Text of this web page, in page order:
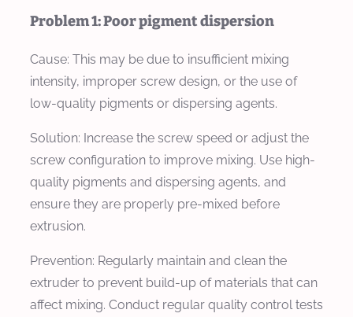
Problem 1: Poor pigment dispersion
Cause: This may be due to insufficient mixing
intensity, improper screw design, or the use of
low-quality pigments or dispersing agents.
Solution: Increase the screw speed or adjust the
screw configuration to improve mixing. Use high-
quality pigments and dispersing agents, and
ensure they are properly pre-mixed before
extrusion.
Prevention: Regularly maintain and clean the
extruder to prevent build-up of materials that can
affect mixing. Conduct regular quality control tests